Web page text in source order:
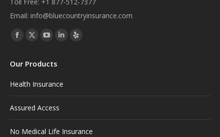
Email: info@bluecountryinsurance.com
Find us on:
Facebook
opens
window
X
opens
window
YouTube
opens
window
Linkedin
Yelp
Our Products
Health Insurance
Assured Access
No Medical Life Insurance